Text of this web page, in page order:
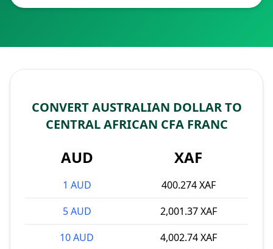
CONVERT AUSTRALIAN DOLLAR TO
CENTRAL AFRICAN CFA FRANC
AUD XAF
1 AUD
400.274 XAF
5 AUD
2,001.37 XAF
10 AUD
4,002.74 XAF